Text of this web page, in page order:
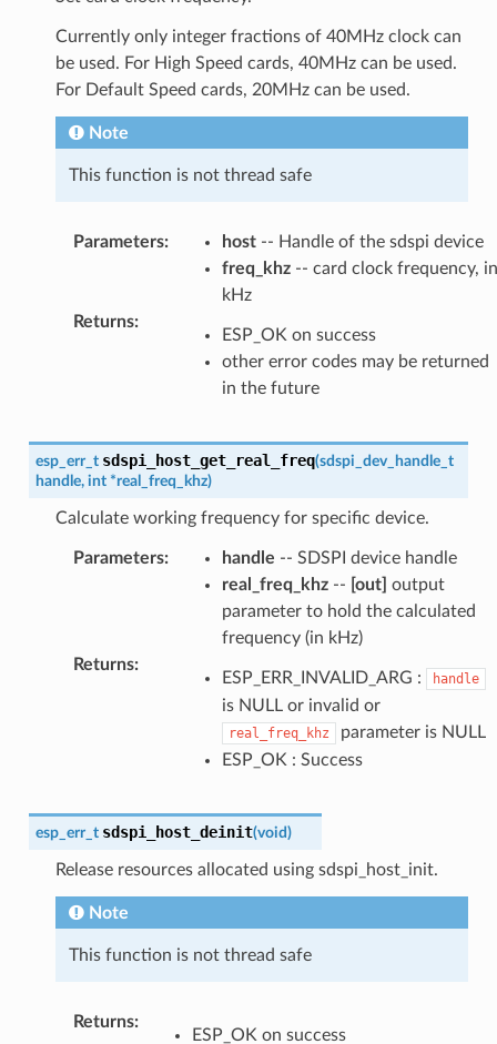
Currently only integer fractions of 40MHz clock can
be used. For High Speed cards, 40MHz can be used.
For Default Speed cards, 20MHz can be used.
Note
This function is not thread safe
Parameters: host-- Handle of the sdspi device
freq_khz-- card clock frequency, in
kHz
Returns:
ESP_OK on success
other error codes may be returned
in the future
esp_err_t sdspi_host_get_real_freq(sdspi_dev_handle_t
handle, int *real_freq_khz)
Calculate working frequency for specific device.
Parameters: handle -- SDSPI device handle
real_freq_khz-- [out] output
parameter to hold the calculated
frequency (in kHz)
Returns:
ESP_ERR_INVALID_ARG : handle
is NULL or invalid or
real_freq_khz
parameter is NULL
ESP_OK : Success
esp_err_t sdspi_host_deinit(void)
Release resources allocated using sdspi_host_init.
Note
This function is not thread safe
Returns:
ESP_OK on success